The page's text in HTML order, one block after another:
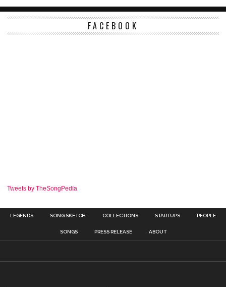
FACEBOOK
Tweets by TheSongPedia
LEGENDS SONG SKETCH COLLECTIONS STARTUPS PEOPLE
SONGS PRESS RELEASE ABOUT